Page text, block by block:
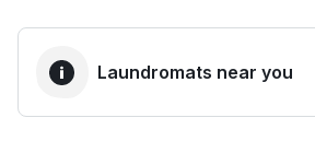
United States EN
Laundromats near you